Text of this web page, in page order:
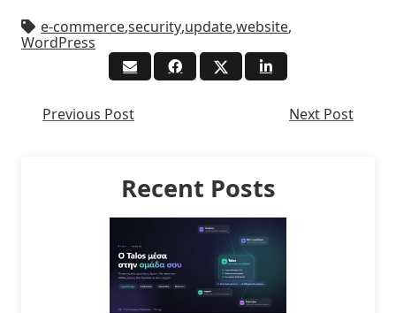
e-commerce,security,update,website,
WordPress
Previous Post Next Post
Recent Posts